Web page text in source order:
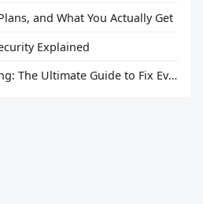
and What You Actually Get
Explained
3D Print Troubleshooting: The Ultimate Guide to Fix Every Common Problem [2026]